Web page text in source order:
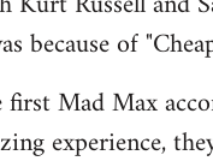
because of
first Mad Max
experience,